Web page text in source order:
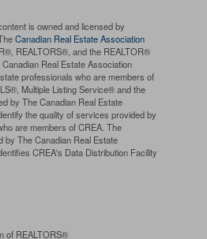
is owned and licensed by
Canadian Real Estate Association
REALTORS®, and the REALTOR®
Real Estate Association
professionals who are members of
Multiple Listing Service® and the
by The Canadian Real Estate
the quality of services provided by
are members of CREA. The
The Canadian Real Estate
CREA's Data Distribution Facility
of REALTORS®